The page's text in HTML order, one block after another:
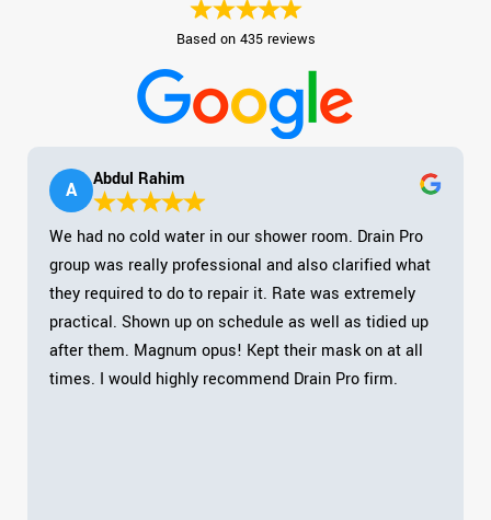
Based on 435 reviews
A Abdul Rahim
We had no cold water in our shower room. Drain Pro
group was really professional and also clarified what
they required to do to repair it. Rate was extremely
practical. Shown up on schedule as well as tidied up
after them. Magnum opus! Kept their mask on at all
times. I would highly recommend Drain Pro firm.